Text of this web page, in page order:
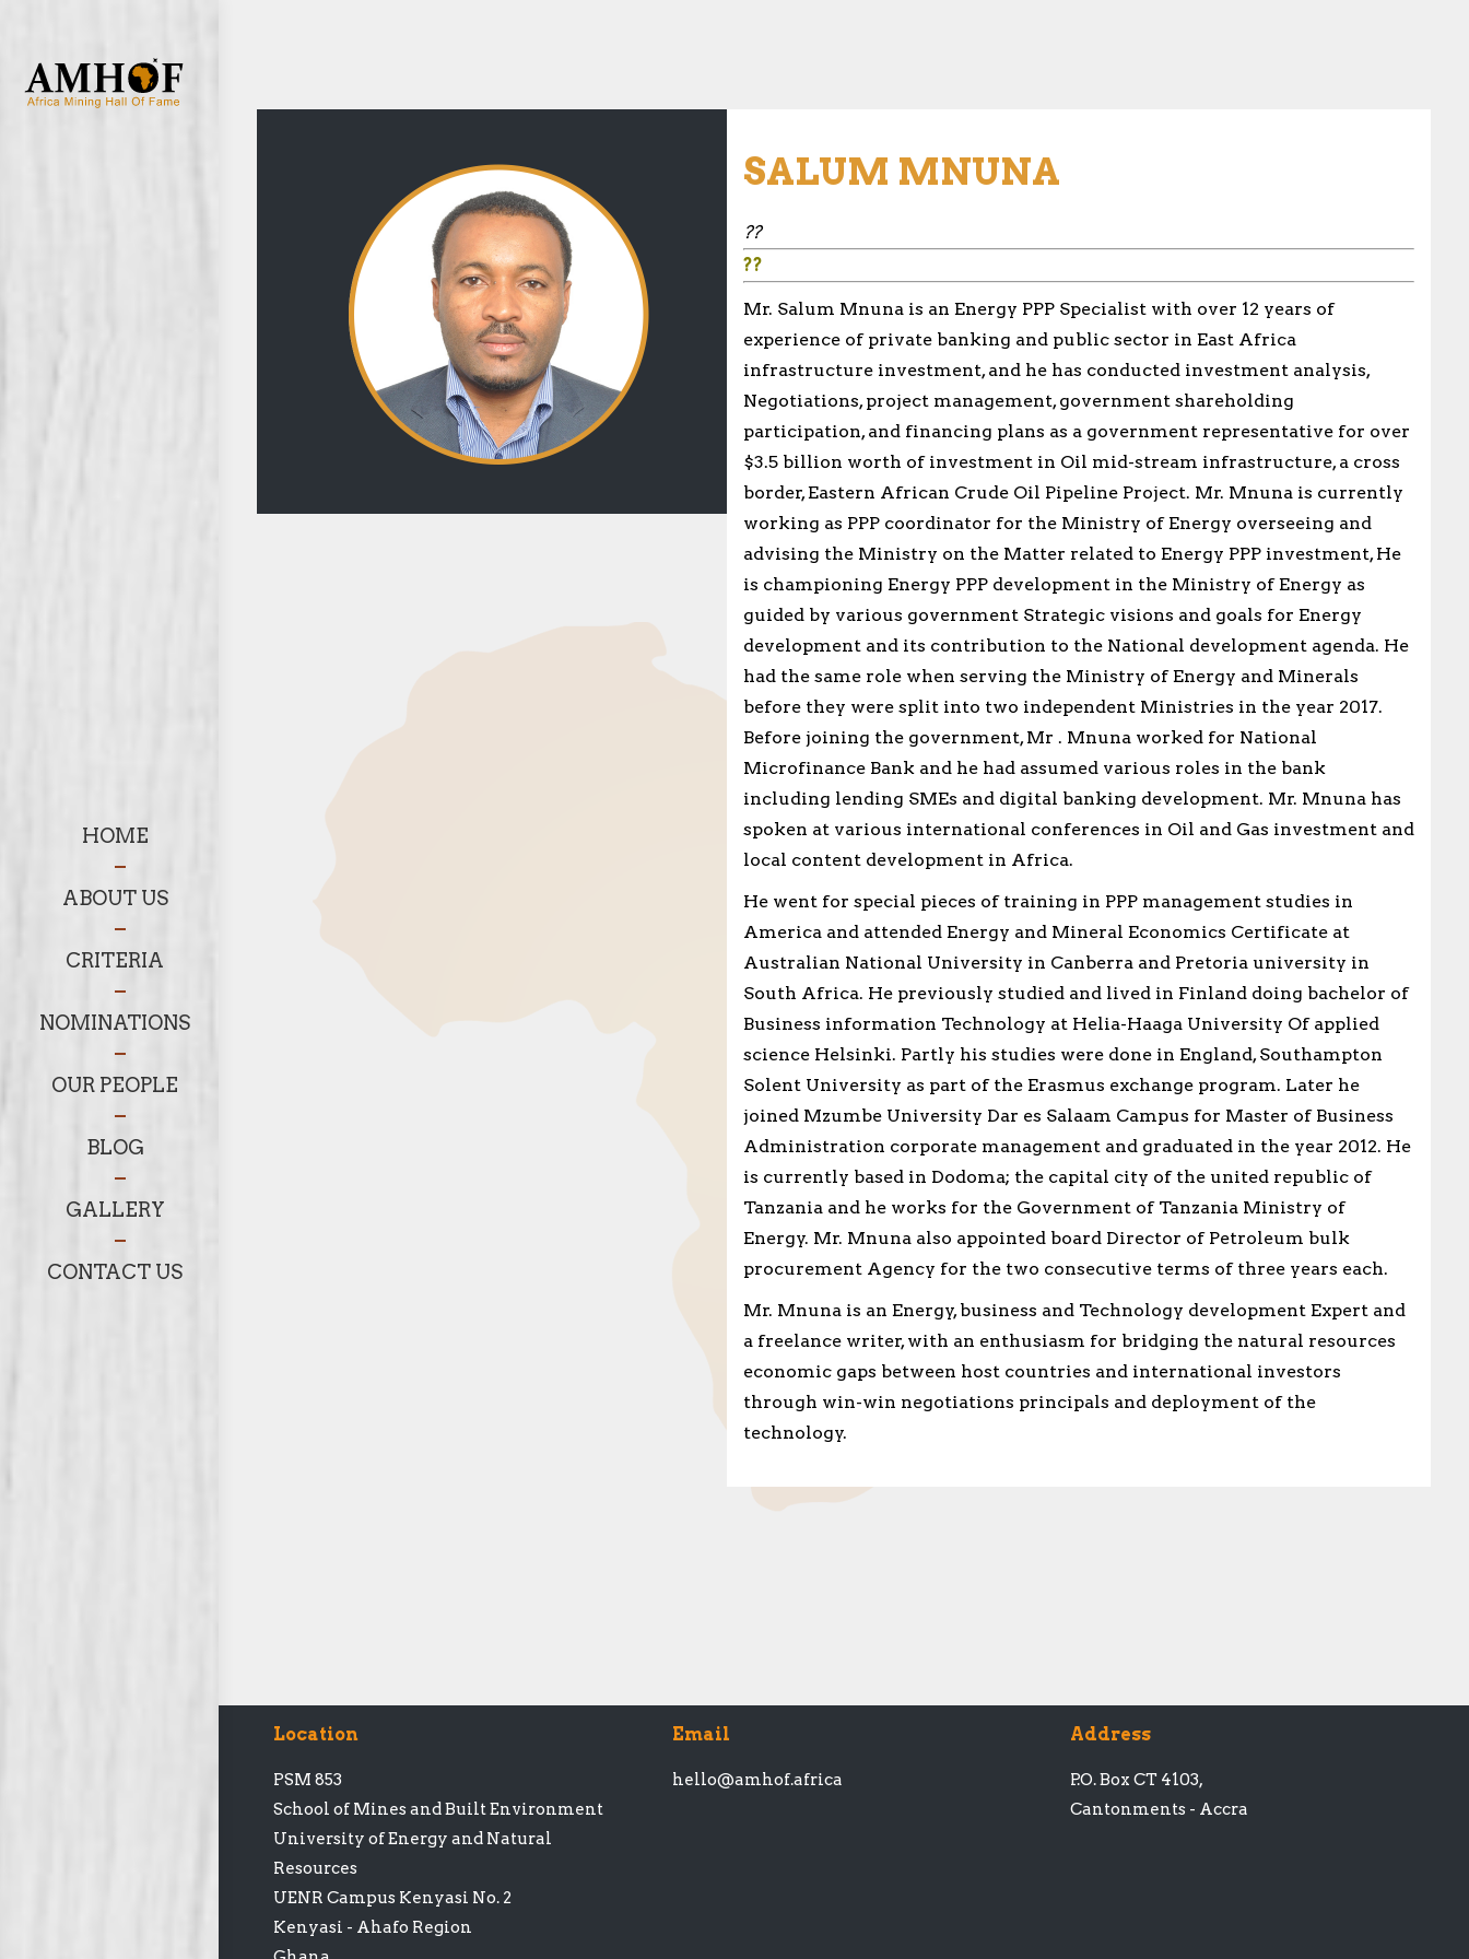
HOME
ABOUT US
CRITERIA
NOMINATIONS
OUR PEOPLE
BLOG
GALLERY
CONTACT US
SALUM MNUNA
??
??
Mr. Salum Mnuna is an Energy PPP Specialist with over 12 years of
experience of private banking and public sector in East Africa
infrastructure investment, and he has conducted investment analysis,
Negotiations, project management, government shareholding
participation, and financing plans as a government representative for over
$3.5 billion worth of investment in Oil mid-stream infrastructure, a cross
border, Eastern African Crude Oil Pipeline Project. Mr. Mnuna is currently
working as PPP coordinator for the Ministry of Energy overseeing and
advising the Ministry on the Matter related to Energy PPP investment, He
is championing Energy PPP development in the Ministry of Energy as
guided by various government Strategic visions and goals for Energy
development and its contribution to the National development agenda. He
had the same role when serving the Ministry of Energy and Minerals
before they were split into two independent Ministries in the year 2017.
Before joining the government, Mr . Mnuna worked for National
Microfinance Bank and he had assumed various roles in the bank
including lending SMEs and digital banking development. Mr. Mnuna has
spoken at various international conferences in Oil and Gas investment and
local content development in Africa.
He went for special pieces of training in PPP management studies in
America and attended Energy and Mineral Economics Certificate at
Australian National University in Canberra and Pretoria university in
South Africa. He previously studied and lived in Finland doing bachelor of
Business information Technology at Helia-Haaga University Of applied
science Helsinki. Partly his studies were done in England, Southampton
Solent University as part of the Erasmus exchange program. Later he
joined Mzumbe University Dar es Salaam Campus for Master of Business
Administration corporate management and graduated in the year 2012. He
is currently based in Dodoma; the capital city of the united republic of
Tanzania and he works for the Government of Tanzania Ministry of
Energy. Mr. Mnuna also appointed board Director of Petroleum bulk
procurement Agency for the two consecutive terms of three years each.
Mr. Mnuna is an Energy, business and Technology development Expert and
a freelance writer, with an enthusiasm for bridging the natural resources
economic gaps between host countries and international investors
through win-win negotiations principals and deployment of the
technology.
Location
PSM 853
School of Mines and Built Environment
University of Energy and Natural
Resources
UENR Campus Kenyasi No. 2
Kenyasi - Ahafo Region
Email
hello@amhof.africa
Address
P.O. Box CT 4103,
Cantonments - Accra